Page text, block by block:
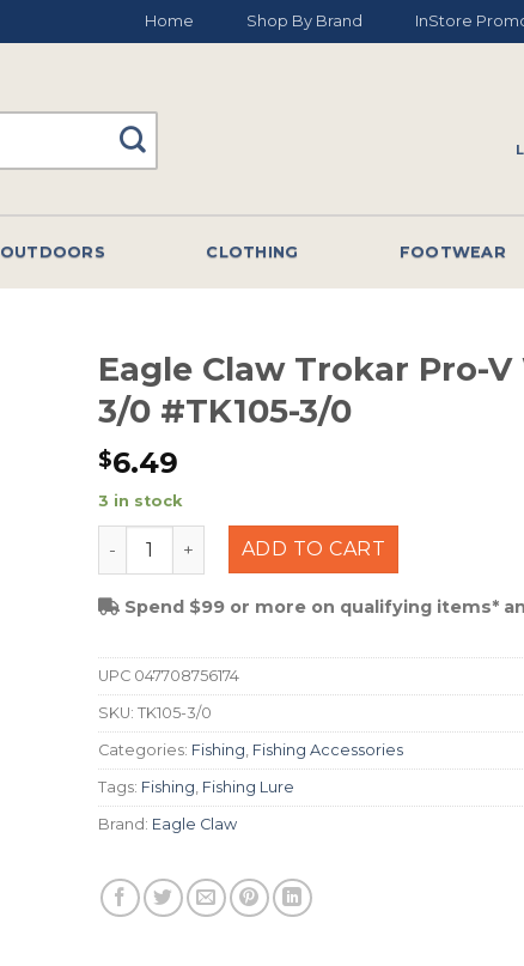
Home Shop By Brand InStore
OUTDOORS CLOTHING FOOTWEAR
Eagle Claw Trokar Pro-
3/0 #TK105-3/0
$6.49
3 in stock
Eagle Claw Trokar Pro-V Worm Hook Size 3/
ADD TO CART
Spend $99 or more on qualifying items*
UPC 047708756174
SKU: TK105-3/0
Categories: Fishing Fishing Accessories
Tags: Fishing Fishing Lure
Brand: Eagle Claw